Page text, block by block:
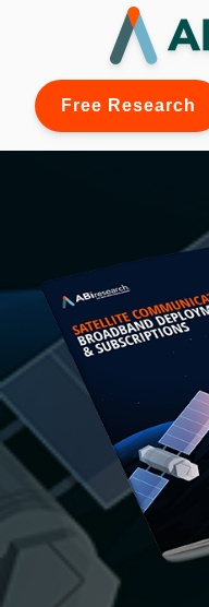
Free Research